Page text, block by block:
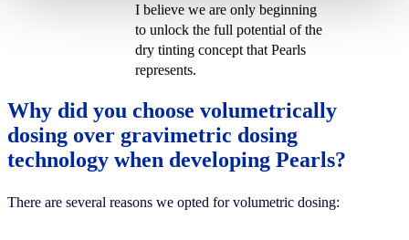
I believe we are only beginning
to unlock the full potential of the
dry tinting concept that Pearls
represents.
Why did you choose volumetrically
dosing over gravimetric dosing
technology when developing Pearls?
There are several reasons we opted for volumetric dosing: